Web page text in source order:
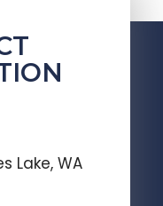
Lake, WA